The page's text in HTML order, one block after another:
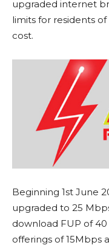
upgraded internet
limits for residents
cost.
Beginning 1st June
upgraded to 25
download FUP of 40
offerings of 15Mbps